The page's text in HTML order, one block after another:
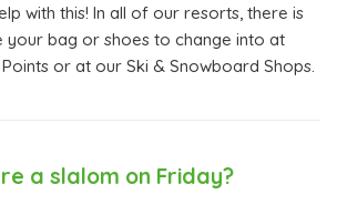
with this! In all of our resorts, there is
your bag or shoes to change into at
or at our Ski & Snowboard Shops.
a slalom on Friday?